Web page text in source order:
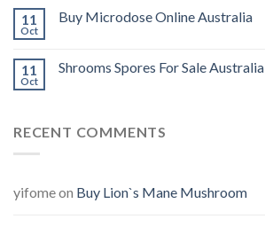
11
Oct
Buy Microdose Online Australia
11
Oct
Shrooms Spores For Sale Australia
RECENT COMMENTS
yifomeon Buy Lion`s Mane Mushroom